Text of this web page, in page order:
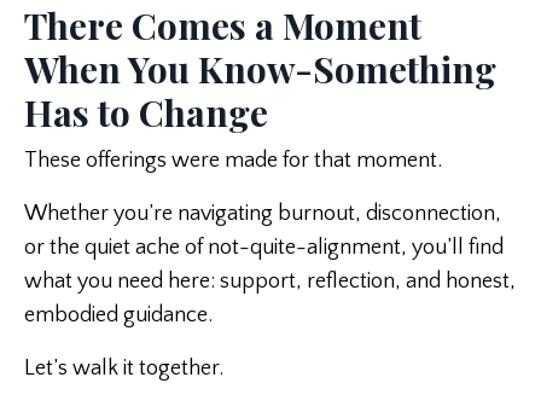
There Comes a Moment
When You Know-Something
Has to Change
These offerings were made for that moment.
Whether you’re navigating burnout, disconnection,
or the quiet ache of not-quite-alignment, you’ll find
what you need here: support, reflection, and honest,
embodied guidance.
Let’s walk it together.